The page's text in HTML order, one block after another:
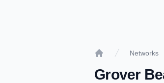
Networks
Grover